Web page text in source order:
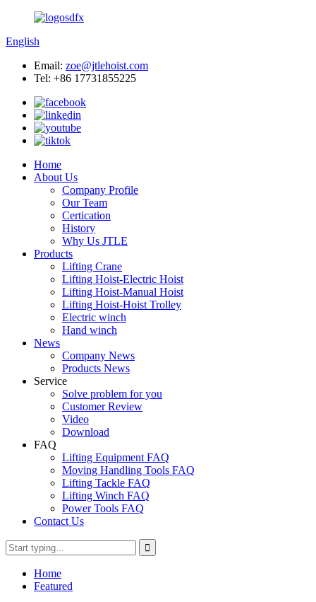
English
Email: zoe@jtlehoist.com
Tel: +86 17731855225
Home
About Us
Company Profile
Our Team
Certication
History
Why Us JTLE
Products
Lifting Crane
Lifting Hoist-Electric Hoist
Lifting Hoist-Manual Hoist
Lifting Hoist-Hoist Trolley
Electric winch
Hand winch
News
Company News
Products News
Service
Solve problem for you
Customer Review
Video
Download
FAQ
Lifting Equipment FAQ
Moving Handling Tools FAQ
Lifting Tackle FAQ
Lifting Winch FAQ
Power Tools FAQ
Contact Us
Home
Featured